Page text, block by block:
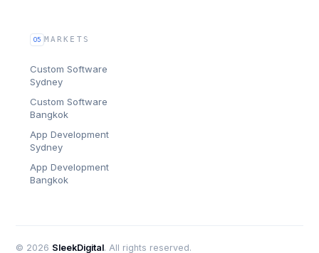
05 MARKETS
Custom Software
Sydney
Custom Software
Bangkok
App Development
Sydney
App Development
Bangkok
© 2026 SleekDigital. All rights reserved.